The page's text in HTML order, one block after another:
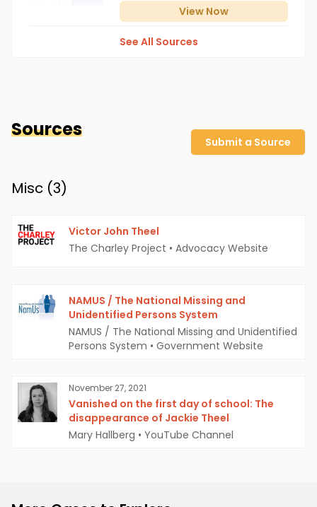
View Now
See All Sources
Sources
Submit a Source
Misc (3)
Victor John Theel
The Charley Project • Advocacy Website
NAMUS / The National Missing and
Unidentified Persons System
NAMUS / The National Missing and Unidentified
Persons System • Government Website
November 27, 2021
Vanished on the first day of school: The
disappearance of Jackie Theel
Mary Hallberg • YouTube Channel